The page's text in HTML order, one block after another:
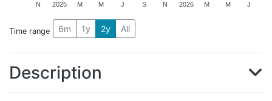
2025 2026
N M M J S N M M J
Time range 6m 1y 2y All
Description